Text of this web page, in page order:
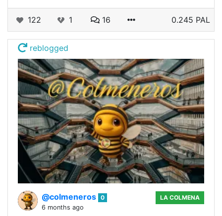
122 1 16 0.245 PAL
reblogged
@colmeneros 0
6 months ago
LA COLMENA